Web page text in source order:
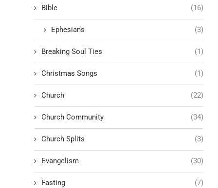
Bible (16)
Ephesians (3)
Breaking Soul Ties (1)
Christmas Songs (1)
Church (22)
Church Community (34)
Church Splits (3)
Evangelism (30)
Fasting (7)